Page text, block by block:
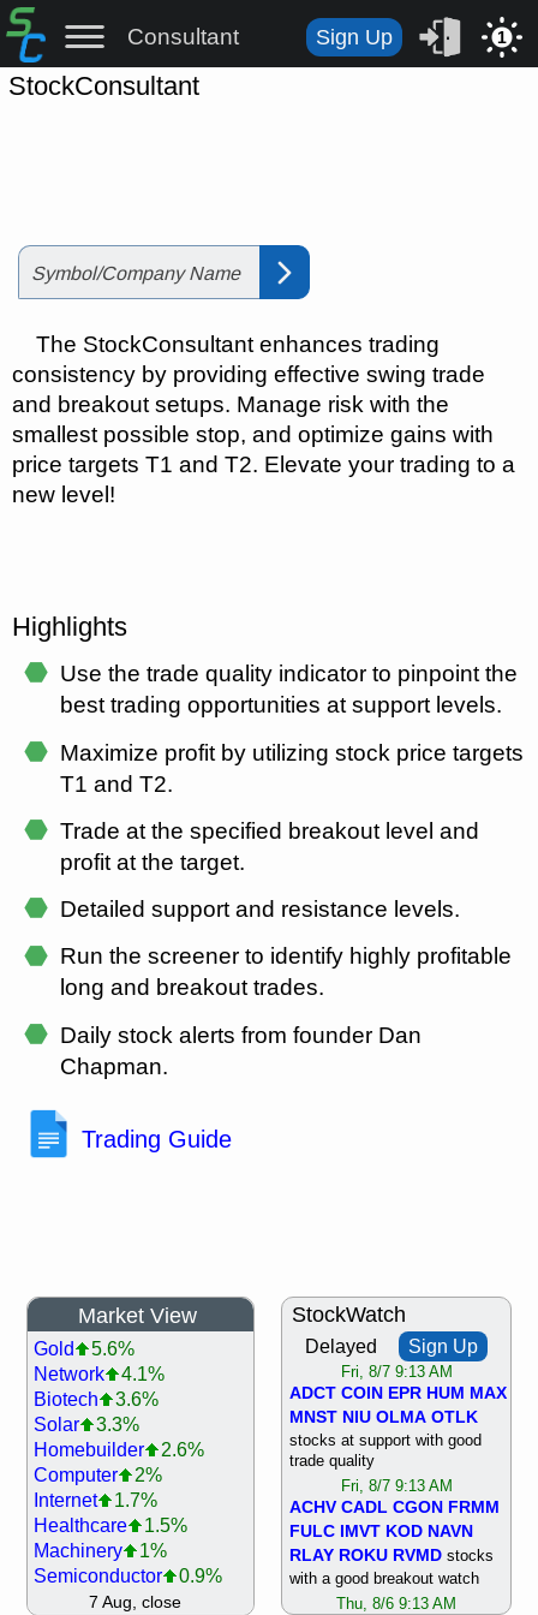
Consultant Sign Up 1
StockConsultant
The StockConsultant enhances trading
consistency by providing effective swing trade
and breakout setups. Manage risk with the
smallest possible stop, and optimize gains with
price targets T1 and T2. Elevate your trading to a
new level!
Highlights
⬣ Use the trade quality indicator to pinpoint the
best trading opportunities at support levels.
⬣ Maximize profit by utilizing stock price targets
T1 and T2.
⬣ Trade at the specified breakout level and
profit at the target.
⬣ Detailed support and resistance levels.
⬣ Run the screener to identify highly profitable
long and breakout trades.
⬣ Daily stock alerts from founder Dan
Chapman.
Trading Guide
Market View
Gold
5.6%
Network
4.1%
Biotech
3.6%
Solar
3.3%
Homebuilder
2.6%
Computer
2%
Internet
1.7%
Healthcare
1.5%
Machinery
1%
Semiconductor
0.9%
Steel/Iron
0.9%
7 Aug, close
StockWatch
Delayed Sign Up
Fri, 8/7 9:13 AM
ADCT COIN EPR HUM MAX
MNST NIU OLMA OTLK
stocks at support with good
trade quality
Fri, 8/7 9:13 AM
ACHV CADL CGON FRMM
FULC IMVT KOD NAVN
RLAY ROKU RVMD stocks
with a good breakout watch
Thu, 8/6 9:13 AM